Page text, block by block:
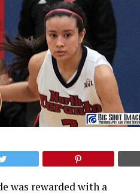
was rewarded with a